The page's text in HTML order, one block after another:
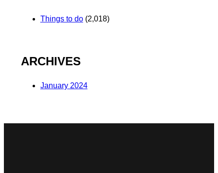
Things to do(2,018)
ARCHIVES
January 2024